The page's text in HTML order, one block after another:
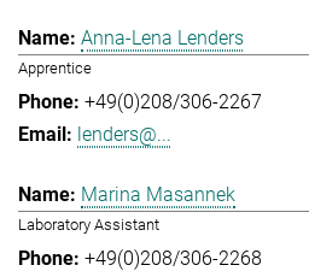
Anna-Lena Lenders
Apprentice
+49(0)208/306-2267
lenders@...
Marina Masannek
Laboratory Assistant
+49(0)208/306-2268